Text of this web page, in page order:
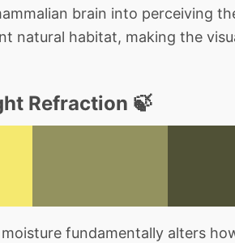
brain into perceiving
natural habitat, making the
Refraction 🍃
fundamentally alters